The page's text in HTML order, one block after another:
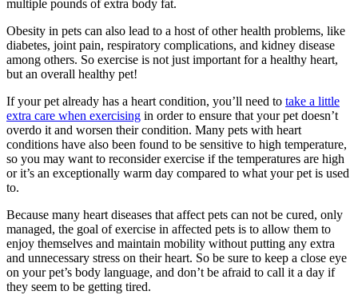
multiple pounds of extra body fat.
Obesity in pets can also lead to a host of other health problems, like
diabetes, joint pain, respiratory complications, and kidney disease
among others. So exercise is not just important for a healthy heart,
but an overall healthy pet!
If your pet already has a heart condition, you’ll need to take a little
extra care when exercising in order to ensure that your pet doesn’t
overdo it and worsen their condition. Many pets with heart
conditions have also been found to be sensitive to high temperature,
so you may want to reconsider exercise if the temperatures are high
or it’s an exceptionally warm day compared to what your pet is used
to.
Because many heart diseases that affect pets can not be cured, only
managed, the goal of exercise in affected pets is to allow them to
enjoy themselves and maintain mobility without putting any extra
and unnecessary stress on their heart. So be sure to keep a close eye
on your pet’s body language, and don’t be afraid to call it a day if
they seem to be getting tired.